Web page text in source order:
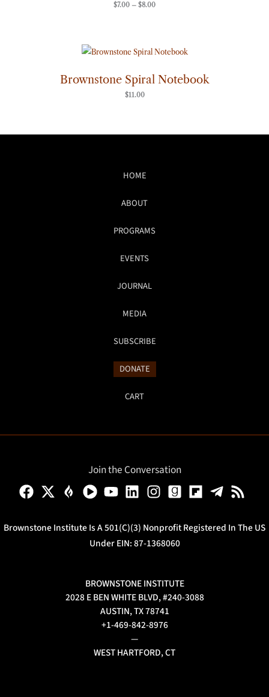
$7.00 – $8.00
Brownstone Spiral Notebook
$11.00
HOME
ABOUT
PROGRAMS
EVENTS
JOURNAL
MEDIA
SUBSCRIBE
DONATE
CART
Join the Conversation
Brownstone Institute Is A 501(c)(3) Nonprofit Registered In The US
Under EIN: 87-1368060
BROWNSTONE INSTITUTE
2028 E BEN WHITE BLVD, #240-3088
AUSTIN, TX 78741
+1-469-842-8976
—
WEST HARTFORD, CT